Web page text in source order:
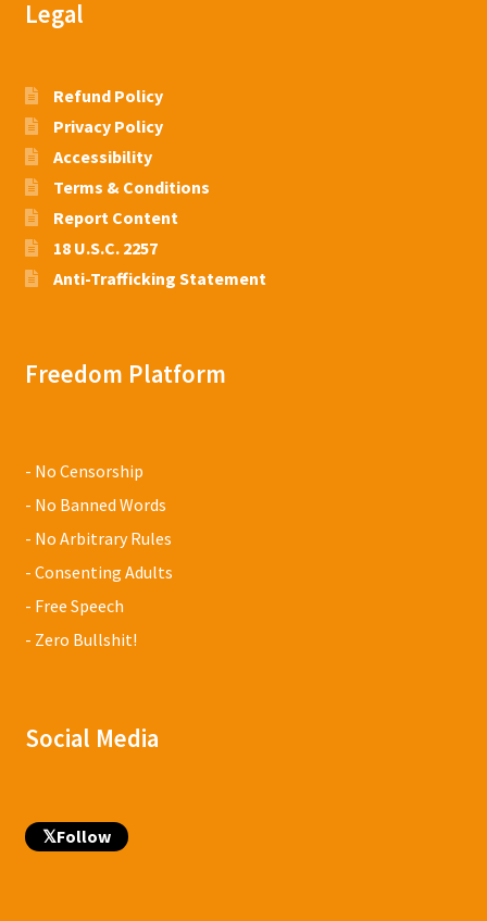
Legal
Refund Policy
Privacy Policy
Accessibility
Terms & Conditions
Report Content
18 U.S.C. 2257
Anti-Trafficking Statement
Freedom Platform
- No Censorship
- No Banned Words
- No Arbitrary Rules
- Consenting Adults
- Free Speech
- Zero Bullshit!
Social Media
𝕏Follow